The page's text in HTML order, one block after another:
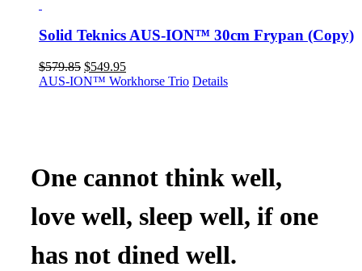
Solid Teknics AUS-ION™ 30cm Frypan (Copy)
$579.85 Original
price
$549.95Current
price
AUS-ION™ Workhorse Trio Details
One cannot think well,
love well, sleep well, if one
has not dined well.